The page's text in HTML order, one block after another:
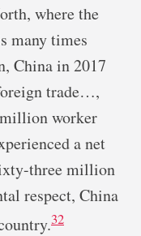
where the
many times
China in 2017
trade…,
worker
a net
three million
respect, China
32